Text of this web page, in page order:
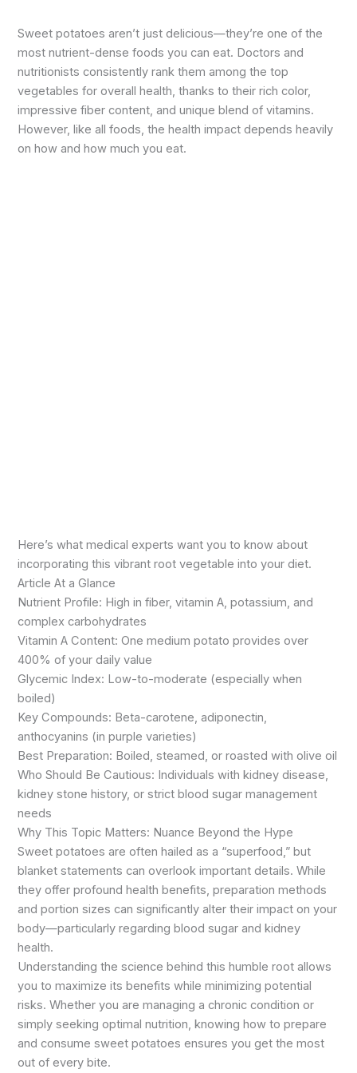
Sweet potatoes aren’t just delicious—they’re one of the
most nutrient-dense foods you can eat. Doctors and
nutritionists consistently rank them among the top
vegetables for overall health, thanks to their rich color,
impressive fiber content, and unique blend of vitamins.
However, like all foods, the health impact depends heavily
on how and how much you eat.
Here’s what medical experts want you to know about
incorporating this vibrant root vegetable into your diet.
Article At a Glance
Nutrient Profile: High in fiber, vitamin A, potassium, and
complex carbohydrates
Vitamin A Content: One medium potato provides over
400% of your daily value
Glycemic Index: Low-to-moderate (especially when
boiled)
Key Compounds: Beta-carotene, adiponectin,
anthocyanins (in purple varieties)
Best Preparation: Boiled, steamed, or roasted with olive oil
Who Should Be Cautious: Individuals with kidney disease,
kidney stone history, or strict blood sugar management
needs
Why This Topic Matters: Nuance Beyond the Hype
Sweet potatoes are often hailed as a “superfood,” but
blanket statements can overlook important details. While
they offer profound health benefits, preparation methods
and portion sizes can significantly alter their impact on your
body—particularly regarding blood sugar and kidney
health.
Understanding the science behind this humble root allows
you to maximize its benefits while minimizing potential
risks. Whether you are managing a chronic condition or
simply seeking optimal nutrition, knowing how to prepare
and consume sweet potatoes ensures you get the most
out of every bite.